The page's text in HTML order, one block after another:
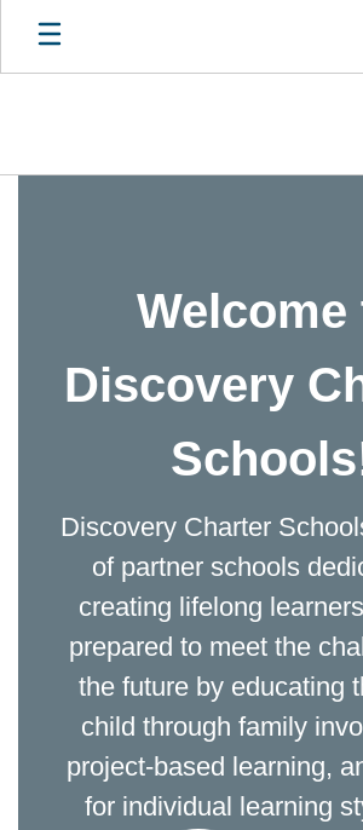
Skip
main
Welcome
Discovery
Discovery Charter
of partner schools
creating lifelong
prepared to meet the
the future by educating
child through family
project-based learning,
for individual learning